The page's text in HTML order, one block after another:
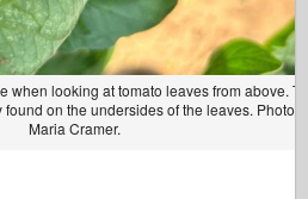
when looking at tomato leaves from above.
on the undersides of the leaves. Photo
Maria Cramer.